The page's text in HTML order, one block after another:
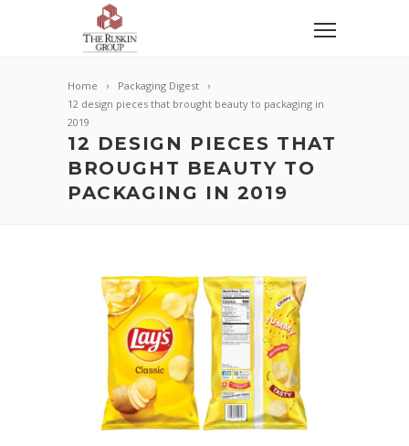
Home
Packaging Digest
12 design pieces that brought beauty to packaging in
2019
12 DESIGN PIECES THAT
BROUGHT BEAUTY TO
PACKAGING IN 2019